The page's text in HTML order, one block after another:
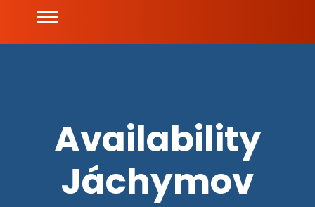
Availability
Jáchymov